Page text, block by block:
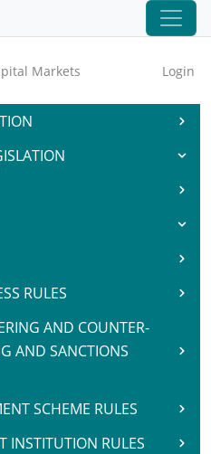
Markets Login
RULES
AND COUNTER-
AND SANCTIONS
SCHEME RULES
INSTITUTION RULES